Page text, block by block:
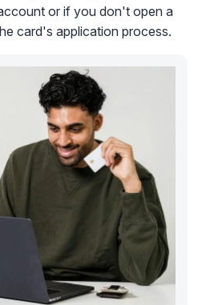
or if you don't open a
card's application process.